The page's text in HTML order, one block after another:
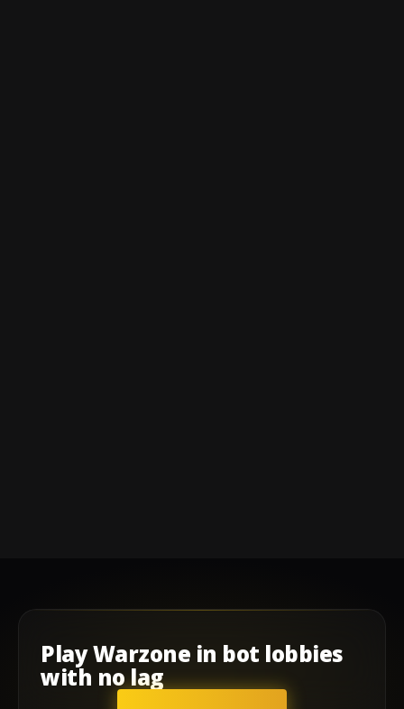
PlayWarzone in bot lobbies
with no lag